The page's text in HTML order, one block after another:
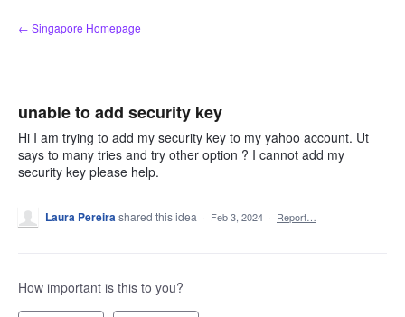
Skip
to
← Singapore Homepage
unable to add security key
Hi I am trying to add my security key to my yahoo account. Ut
says to many tries and try other option ? I cannot add my
security key please help.
Laura Pereirashared this idea · Feb 3, 2024 · Report…
How important is this to you?